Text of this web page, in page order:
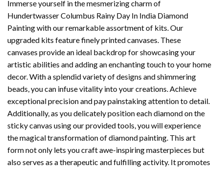
Immerse yourself in the mesmerizing charm of
Hundertwasser Columbus Rainy Day In India Diamond
Paintingwith our remarkable assortment of kits. Our
upgraded kits feature finely printed canvases. These
canvases provide an ideal backdrop for showcasing your
artistic abilities and adding an enchanting touch to your home
decor. With a splendid variety of designs and shimmering
beads, you can infuse vitality into your creations. Achieve
exceptional precision and pay painstaking attention to detail.
Additionally, as you delicately position each diamond on the
sticky canvas using our provided tools, you will experience
the magical transformation ofdiamond painting . This art
form not only lets you craft awe-inspiring masterpieces but
also serves as a therapeutic and fulfilling activity. It promotes